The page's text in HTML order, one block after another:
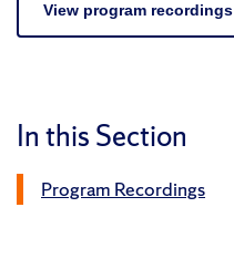
View program recordings
In this Section
Program Recordings